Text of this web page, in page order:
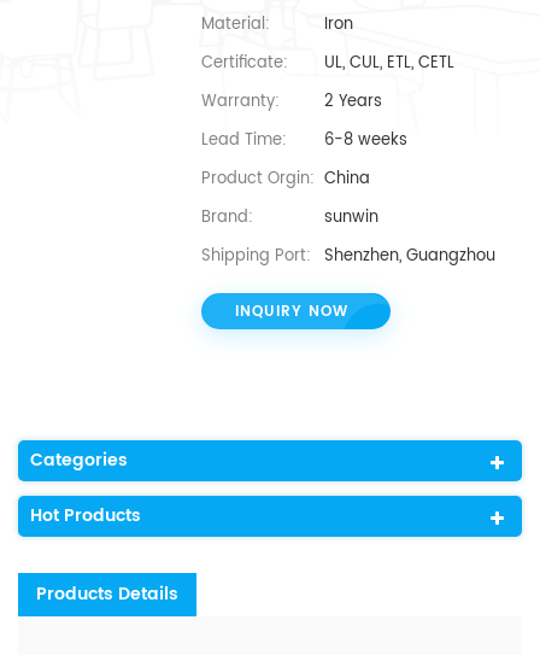
Material:
Iron
Certificate:
UL, CUL, ETL, CETL
Warranty:
2 Years
Lead Time:
6-8 weeks
Product Orgin: China
Brand:
sunwin
Shipping Port: Shenzhen, Guangzhou
INQUIRY NOW
Categories
Hot Products
Products Details